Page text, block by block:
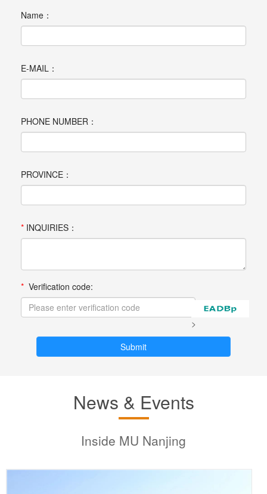
Name：
E-MAIL：
PHONE NUMBER：
PROVINCE：
* INQUIRIES：
* Verification code:
>
Submit
News & Events
Inside MU Nanjing